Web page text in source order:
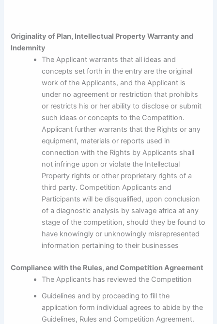
Originality of Plan, Intellectual Property Warranty and
Indemnity
The Applicant warrants that all ideas and
concepts set forth in the entry are the original
work of the Applicants, and the Applicant is
under no agreement or restriction that prohibits
or restricts his or her ability to disclose or submit
such ideas or concepts to the Competition.
Applicant further warrants that the Rights or any
equipment, materials or reports used in
connection with the Rights by Applicants shall
not infringe upon or violate the Intellectual
Property rights or other proprietary rights of a
third party. Competition Applicants and
Participants will be disqualified, upon conclusion
of a diagnostic analysis by salvage africa at any
stage of the competition, should they be found to
have knowingly or unknowingly misrepresented
information pertaining to their businesses
Compliance with the Rules, and Competition Agreement
The Applicants has reviewed the Competition
Guidelines and by proceeding to fill the
application form individual agrees to abide by the
Guidelines, Rules and Competition Agreement.